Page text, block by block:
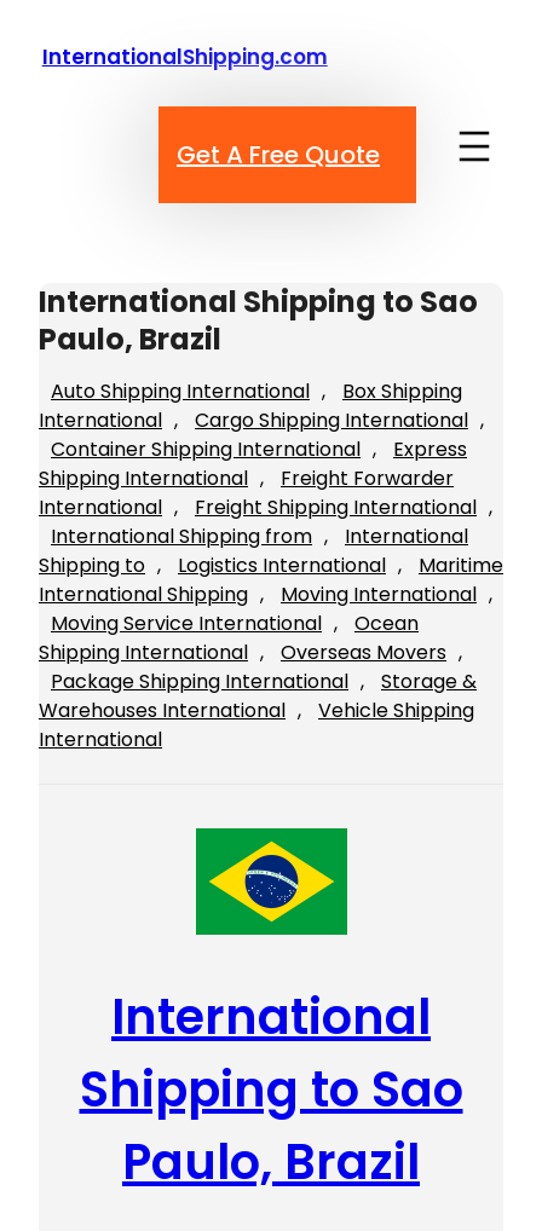
InternationalShipping.com
Get A Free Quote
International Shipping to Sao
Paulo, Brazil
Auto Shipping International ,
Box Shipping
International , Cargo Shipping International
Container Shipping International ,
Express
Shipping International ,
Freight Forwarder
International , Freight Shipping International
International Shipping from ,
International
Shipping to , Logistics International ,
Maritime
International Shipping , Moving International
Moving Service International ,
Ocean
Shipping International , Overseas Movers
Package Shipping International ,
Storage &
Warehouses International ,
Vehicle Shipping
International
International
Shipping to Sao
Paulo, Brazil